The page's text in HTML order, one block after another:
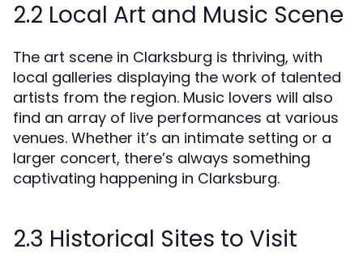
2.2 Local Art and Music Scene
The art scene in Clarksburg is thriving, with
local galleries displaying the work of talented
artists from the region. Music lovers will also
find an array of live performances at various
venues. Whether it’s an intimate setting or a
larger concert, there’s always something
captivating happening in Clarksburg.
2.3 Historical Sites to Visit